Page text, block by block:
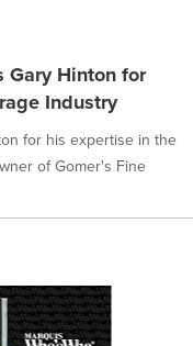
Gary Hinton for
Industry
for his expertise in the
of Gomer's Fine